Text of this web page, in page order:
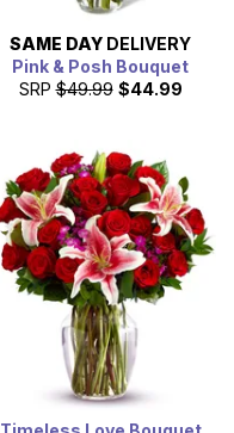
SAME DAY DELIVERY
Pink & Posh Bouquet
SRP $49.99 $44.99